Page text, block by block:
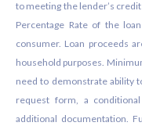
to meeting the lender’s
Percentage Rate of the
consumer. Loan proceeds
household purposes.
need to demonstrate ability
request form, a
additional documentation.